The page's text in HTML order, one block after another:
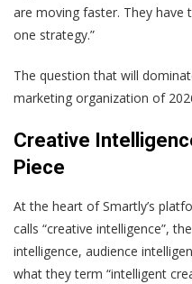
are moving faster. They
one strategy.”
The question that will
marketing organization of
Creative
Piece
At the heart of Smartly’s
calls “creative intelligence”,
intelligence, audience
what they term “intelligent